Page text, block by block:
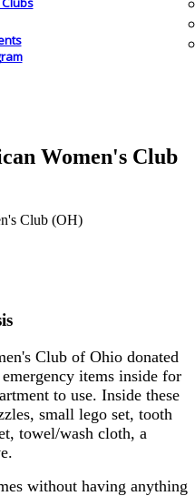
Women's Club
Club of Ohio donated
items inside for
to use. Inside these
small lego set, tooth
towel/wash cloth, a
without having anything